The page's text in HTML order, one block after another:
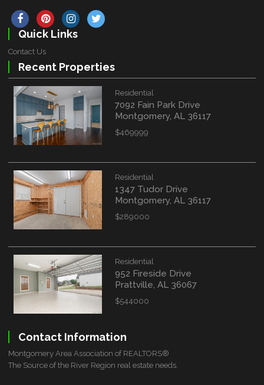
Quick Links
Contact Us
Recent Properties
Residential
7092 Fain Park Drive
Montgomery, AL 36117
$469999
Residential
1347 Tudor Drive
Montgomery, AL 36117
$289000
Residential
952 Fireside Drive
Prattville, AL 36067
$544000
Contact Information
Montgomery Area Association of REALTORS®
The Source of the River Region real estate needs.